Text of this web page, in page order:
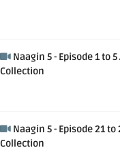
Naagin 5 - Episode 1 to
Collection
Naagin 5 - Episode 21 to
Collection